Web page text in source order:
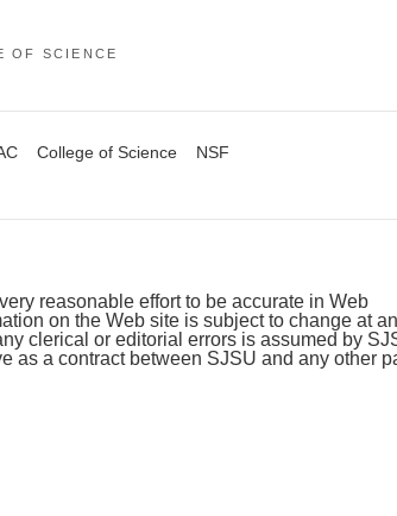
OF SCIENCE
College of Science NSF
reasonable effort to be accurate in Web
on the Web site is subject to change at
clerical or editorial errors is assumed by
as a contract between SJSU and any other